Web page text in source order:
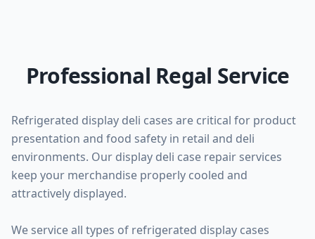
Professional Regal Service
Refrigerated display deli cases are critical for product
presentation and food safety in retail and deli
environments. Our display deli case repair services
keep your merchandise properly cooled and
attractively displayed.
We service all types of refrigerated display cases